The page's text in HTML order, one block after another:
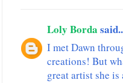
Loly Borda
I met Dawn
creations! But
great artist she